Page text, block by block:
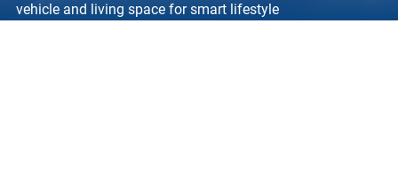
vehicle and living space for smart lifestyle